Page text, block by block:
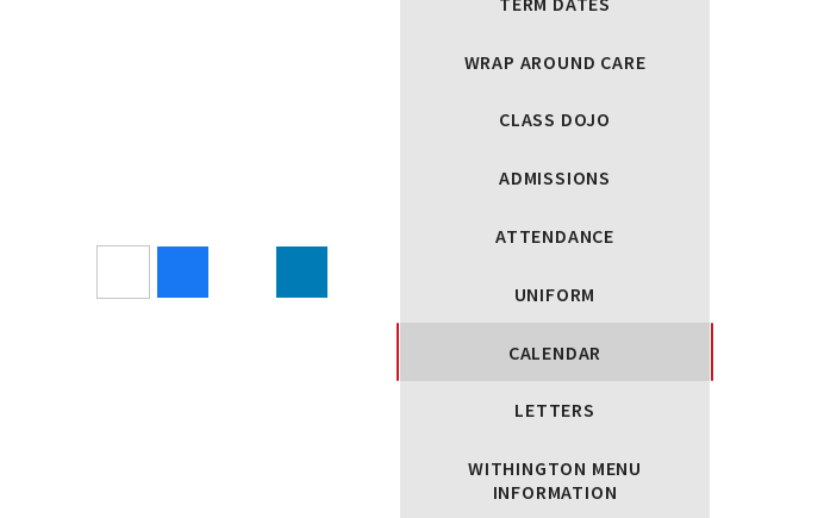
WRAP AROUND CARE
CLASS DOJO
ADMISSIONS
ATTENDANCE
UNIFORM
CALENDAR
LETTERS
WITHINGTON MENU
INFORMATION